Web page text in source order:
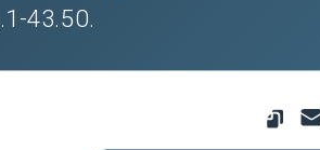
43.50.